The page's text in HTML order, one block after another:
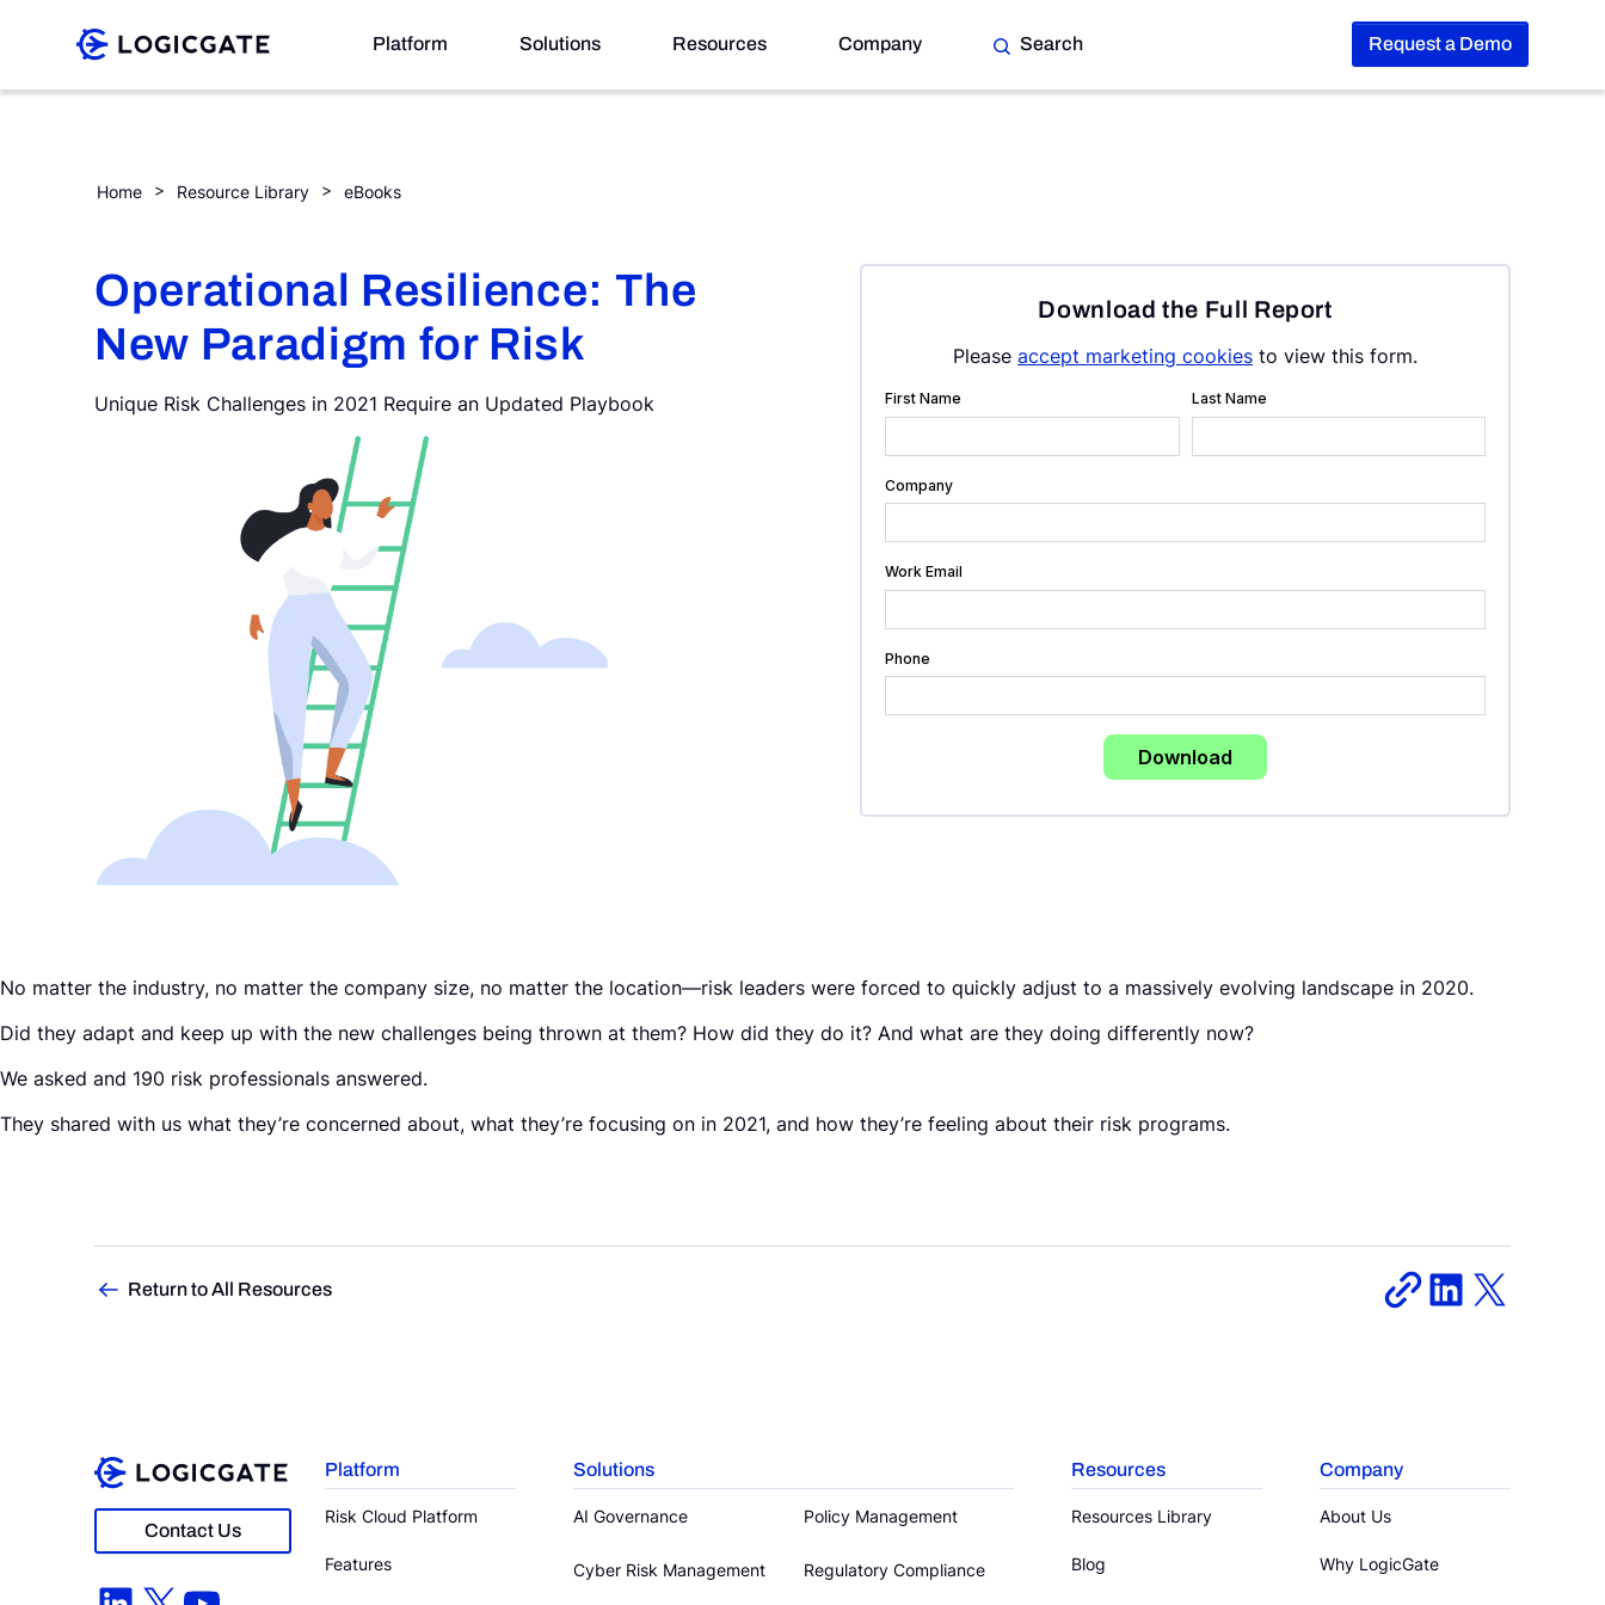
Platform Solutions Resources Company Search Request a Demo
Home Resource Library eBooks
Operational Resilience: The New Paradigm for Risk
Operational Resilience: The
New Paradigm for Risk
Unique Risk Challenges in 2021 Require an Updated Playbook
Download the Full Report
Pleaseaccept marketing cookies to view this form.
No matter the industry, no matter the company size, no matter the location—risk leaders were forced to quickly adjust to a massively evolving landscape in 2020.
Did they adapt and keep up with the new challenges being thrown at them? How did they do it? And what are they doing differently now?
We asked and 190 risk professionals answered.
They shared with us what they’re concerned about, what they’re focusing on in 2021, and how they’re feeling about their risk programs.
Return to All Resources
Contact Us
Platform
Risk Cloud Platform
Features
Solutions
AI Governance Policy Management
Cyber Risk Management Regulatory Compliance
Resources
Resources Library
Blog
Company
About Us
Why LogicGate
Resources
Company
Request a Demo